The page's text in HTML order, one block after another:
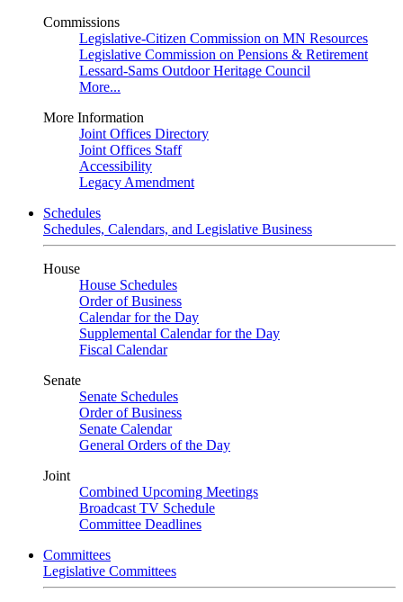
Commissions
Legislative-Citizen Commission on MN Resources
Legislative Commission on Pensions & Retirement
Lessard-Sams Outdoor Heritage Council
More...
More Information
Joint Offices Directory
Joint Offices Staff
Accessibility
Legacy Amendment
Schedules
Schedules, Calendars, and Legislative Business
House
House Schedules
Order of Business
Calendar for the Day
Supplemental Calendar for the Day
Fiscal Calendar
Senate
Senate Schedules
Order of Business
Senate Calendar
General Orders of the Day
Joint
Combined Upcoming Meetings
Broadcast TV Schedule
Committee Deadlines
Committees
Legislative Committees